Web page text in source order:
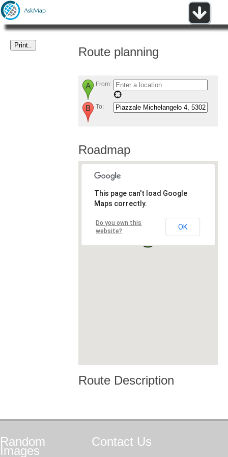
Route planning
From:
To:
Roadmap
This page can't load Google
Maps correctly.
Do you own this
website?
OK
Route Description
Random
Images
Contact Us